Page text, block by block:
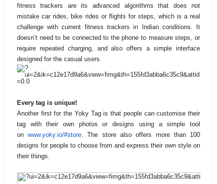
fitness trackers are its advanced algorithms that does not
mistake car rides, bike rides or flights for steps, which is a real
challenge with current fitness trackers in Indian conditions. It
doesn’t need to be connected to the phone to measure steps, or
require repeated charging, and also offers a simple interface
designed for the casual users.
Every tag is unique!
Another first for the Yoky Tag is that people can customise their
tag with their own photos or designs using a simple tool
onwww.yoky.io/#store. The store also offers more than 100
designs for people to choose from and express their own style on
their things.